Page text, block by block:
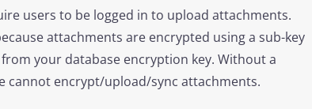
users to be logged in to upload attachments.
attachments are encrypted using a sub-key
your database encryption key. Without a
cannot encrypt/upload/sync attachments.